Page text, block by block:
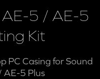
AE-5 / AE-5
Kit
PC Casing for Sound
AE-5 Plus